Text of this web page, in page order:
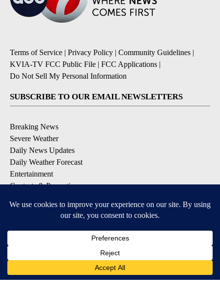
Terms of Service | Privacy Policy | Community Guidelines |
KVIA-TV FCC Public File | FCC Applications |
Do Not Sell My Personal Information
SUBSCRIBE TO OUR EMAIL NEWSLETTERS
Breaking News
Severe Weather
Daily News Updates
Daily Weather Forecast
Entertainment
Contests & Promotions
DOWNLOAD OUR APPS
Available for iOS and Android